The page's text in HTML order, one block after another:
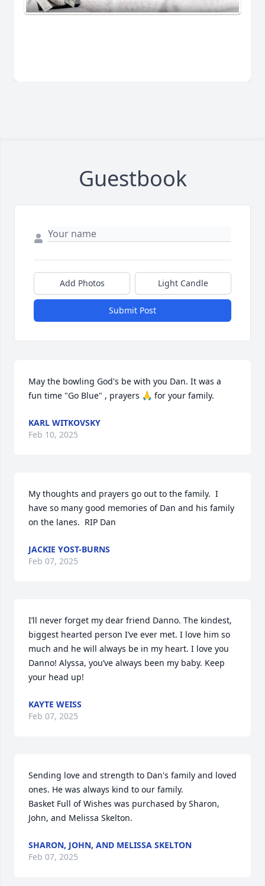
Guestbook
Add Photos Light Candle
Submit Post
May the bowling God's be with you Dan. It was a
fun time "Go Blue" , prayers 🙏 for your family.
KARL WITKOVSKY
Feb 10, 2025
My thoughts and prayers go out to the family.  I
have so many good memories of Dan and his family
on the lanes.  RIP Dan
JACKIE YOST-BURNS
Feb 07, 2025
I’ll never forget my dear friend Danno. The kindest,
biggest hearted person I’ve ever met. I love him so
much and he will always be in my heart. I love you
Danno! Alyssa, you’ve always been my baby. Keep
your head up!
KAYTE WEISS
Feb 07, 2025
Sending love and strength to Dan's family and loved
ones. He was always kind to our family.
Basket Full of Wishes was purchased by Sharon,
John, and Melissa Skelton.
SHARON, JOHN, AND MELISSA SKELTON
Feb 07, 2025